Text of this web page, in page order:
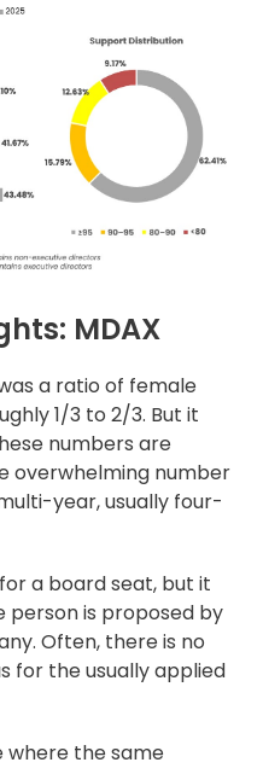
MDAX
a ratio of female
1/3 to 2/3. But it
numbers are
overwhelming number
year, usually four-
a board seat, but it
is proposed by
Often, there is no
for the usually applied
where the same